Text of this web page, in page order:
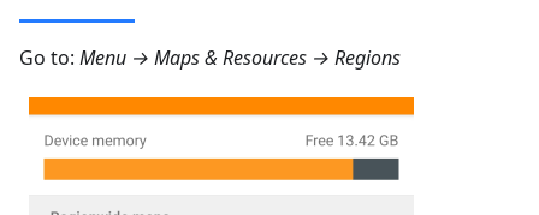
Go to: Menu → Maps & Resources → Regions